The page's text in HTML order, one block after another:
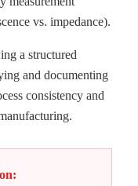
vs. impedance).
a structured
and documenting
consistency and